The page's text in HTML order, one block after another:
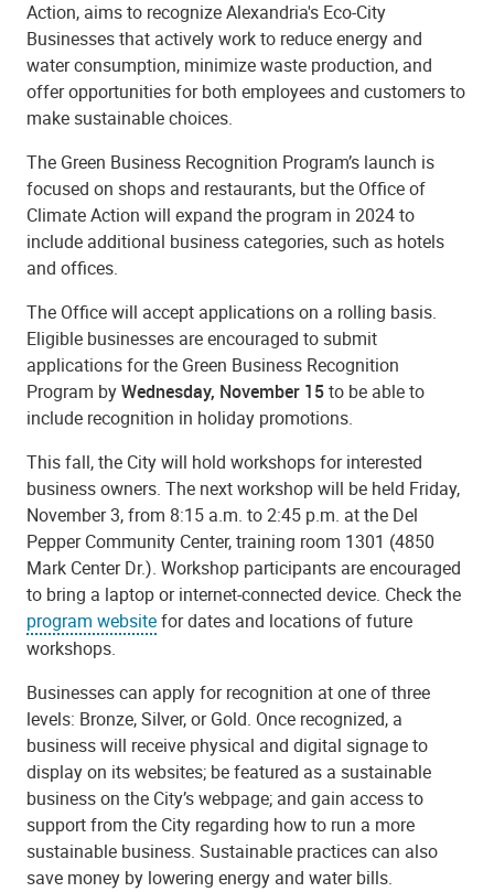
Action, aims to recognize Alexandria's Eco-City
Businesses that actively work to reduce energy and
water consumption, minimize waste production, and
offer opportunities for both employees and customers to
make sustainable choices.
The Green Business Recognition Program’s launch is
focused on shops and restaurants, but the Office of
Climate Action will expand the program in 2024 to
include additional business categories, such as hotels
and offices.
The Office will accept applications on a rolling basis.
Eligible businesses are encouraged to submit
applications for the Green Business Recognition
Program byWednesday, November 15to be able to
include recognition in holiday promotions.
This fall, the City will hold workshops for interested
business owners. The next workshop will be held Friday,
November 3, from 8:15 a.m. to 2:45 p.m. at the Del
Pepper Community Center, training room 1301 (4850
Mark Center Dr.). Workshop participants are encouraged
to bring a laptop or internet-connected device. Check the
program websitefor dates and locations of future
workshops.
Businesses can apply for recognition at one of three
levels: Bronze, Silver, or Gold. Once recognized, a
business will receive physical and digital signage to
display on its websites; be featured as a sustainable
business on the City’s webpage; and gain access to
support from the City regarding how to run a more
sustainable business. Sustainable practices can also
save money by lowering energy and water bills.